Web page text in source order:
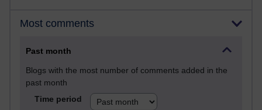
Most comments
Past month
Blogs with the most number of comments added in the
past month
Time period